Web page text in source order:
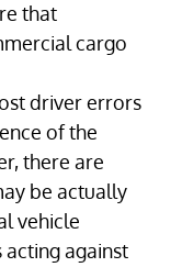
that
cargo
driver errors
of the
there are
be actually
vehicle
against